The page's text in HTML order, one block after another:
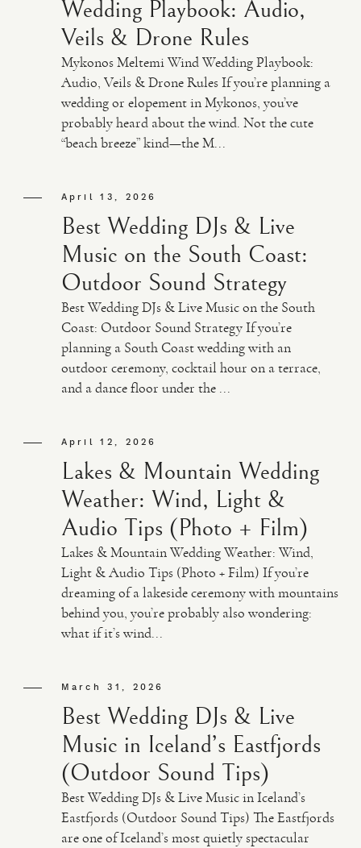
Wedding Playbook: Audio,
Veils & Drone Rules
Mykonos Meltemi Wind Wedding Playbook:
Audio, Veils & Drone Rules If you’re planning a
wedding or elopement in Mykonos, you’ve
probably heard about the wind. Not the cute
“beach breeze” kind—the M...
April 13, 2026
Best Wedding DJs & Live
Music on the South Coast:
Outdoor Sound Strategy
Best Wedding DJs & Live Music on the South
Coast: Outdoor Sound Strategy If you’re
planning a South Coast wedding with an
outdoor ceremony, cocktail hour on a terrace,
and a dance floor under the ...
April 12, 2026
Lakes & Mountain Wedding
Weather: Wind, Light &
Audio Tips (Photo + Film)
Lakes & Mountain Wedding Weather: Wind,
Light & Audio Tips (Photo + Film) If you’re
dreaming of a lakeside ceremony with mountains
behind you, you’re probably also wondering:
what if it’s wind...
March 31, 2026
Best Wedding DJs & Live
Music in Iceland’s Eastfjords
(Outdoor Sound Tips)
Best Wedding DJs & Live Music in Iceland’s
Eastfjords (Outdoor Sound Tips) The Eastfjords
are one of Iceland’s most quietly spectacular